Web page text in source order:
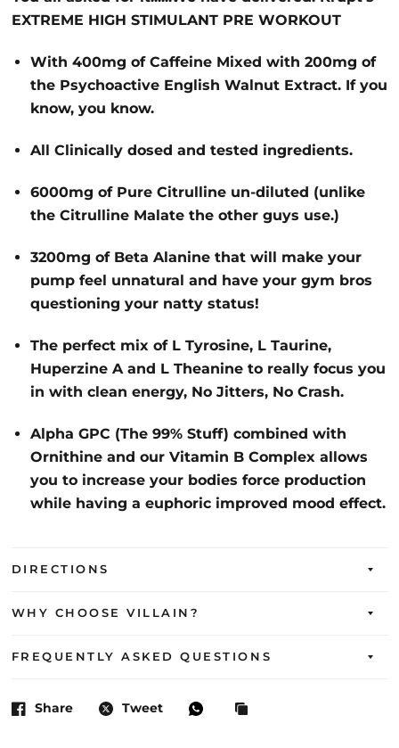
EXTREME HIGH STIMULANT PRE WORKOUT
With 400mg of Caffeine Mixed with 200mg of
the Psychoactive English Walnut Extract. If you
know, you know.
All Clinically dosed and tested ingredients.
6000mg of Pure Citrulline un-diluted (unlike
the Citrulline Malate the other guys use.)
3200mg of Beta Alanine that will make your
pump feel unnatural and have your gym bros
questioning your natty status!
The perfect mix of L Tyrosine, L Taurine,
Huperzine A and L Theanine to really focus you
in with clean energy, No Jitters, No Crash.
Alpha GPC (The 99% Stuff) combined with
Ornithine and our Vitamin B Complex allows
you to increase your bodies force production
while having a euphoric improved mood effect.
DIRECTIONS
WHY CHOOSE VILLAIN?
FREQUENTLY ASKED QUESTIONS
Share Tweet